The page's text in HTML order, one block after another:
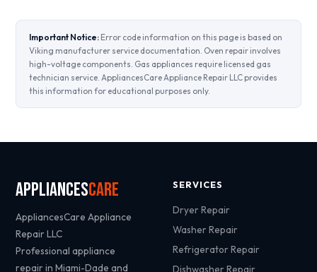
Important Notice: Error code information on this page is based on
Viking manufacturer service documentation. Oven repair involves
high-voltage components. Gas appliances require licensed gas
technician service. AppliancesCare Appliance Repair LLC provides
this information for educational purposes only.
AppliancesCare
AppliancesCare Appliance
Repair LLC
Professional appliance
repair in Miami-Dade and
SERVICES
Dryer Repair
Washer Repair
Refrigerator Repair
Dishwasher Repair